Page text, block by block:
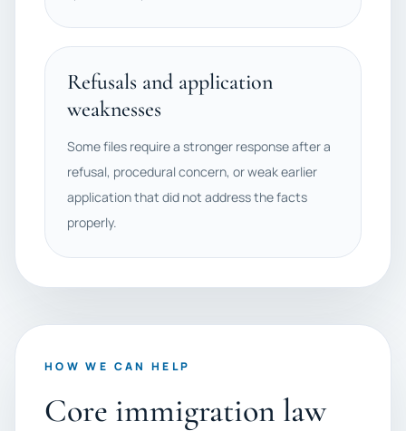
Refusals and application
weaknesses
Some files require a stronger response after a
refusal, procedural concern, or weak earlier
application that did not address the facts
properly.
HOW WE CAN HELP
Core immigration law